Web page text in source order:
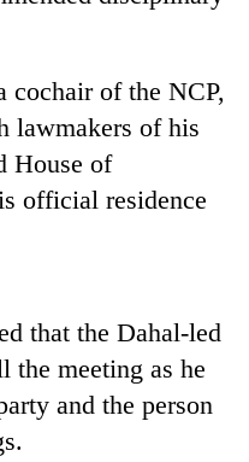
cochair of the NCP,
lawmakers of his
House of
official residence
that the Dahal-led
the meeting as he
and the person